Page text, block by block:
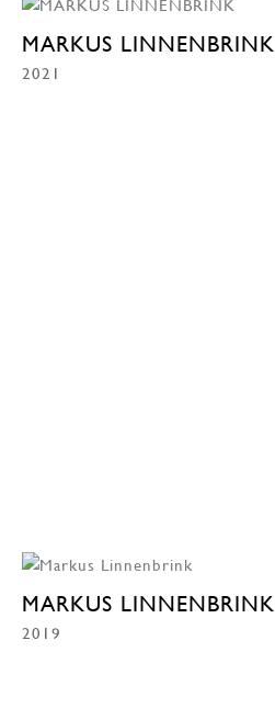
MARKUS LINNENBRINK
2021
MARKUS LINNENBRINK
2019